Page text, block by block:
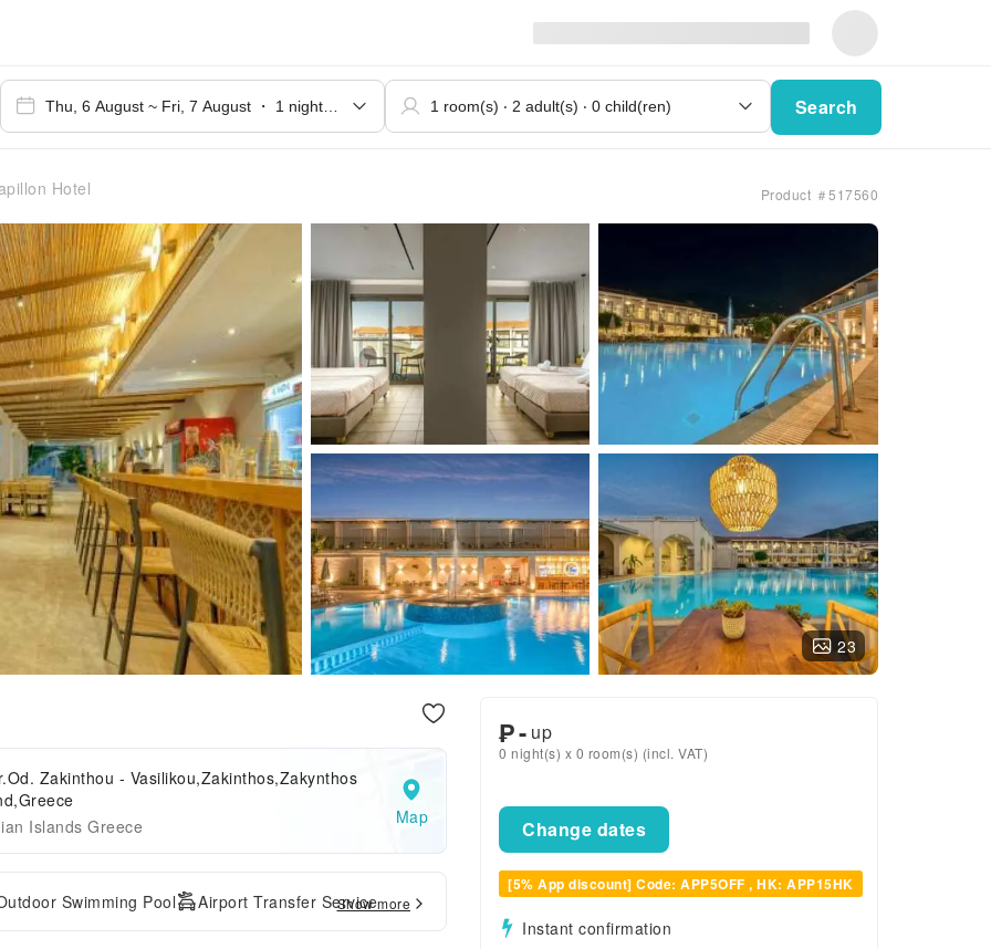
Search
Hotel Product ＃517560
23
Zakinthou - Vasilikou,Zakinthos,Zakynthos
Islands Greece
Map
Swimming Pool Airport Transfer Service
Show more
₱- up
0 night(s) x 0 room(s) (incl. VAT)
Change dates
[5% App discount] Code: APP5OFF , HK: APP15HK
Instant confirmation